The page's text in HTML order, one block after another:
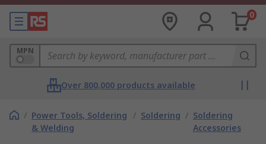
0
MPN
Over 800,000 products available
/ Power Tools, Soldering
& Welding
/ Soldering / Soldering
Accessories